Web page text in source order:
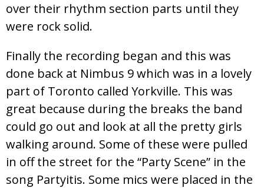
over their rhythm section parts until they
were rock solid.
Finally the recording began and this was
done back at Nimbus 9 which was in a lovely
part of Toronto called Yorkville. This was
great because during the breaks the band
could go out and look at all the pretty girls
walking around. Some of these were pulled
in off the street for the “Party Scene” in the
song Partyitis. Some mics were placed in the